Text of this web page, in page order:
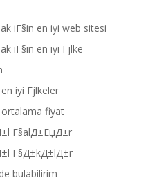
iГ§in en iyi web sitesi
iГ§in en iyi Гјlke
iyi Гјlkeler
ortalama fiyat
Г§alД±ЕџД±r
Г§Д±kД±lД±r
bulabilirim